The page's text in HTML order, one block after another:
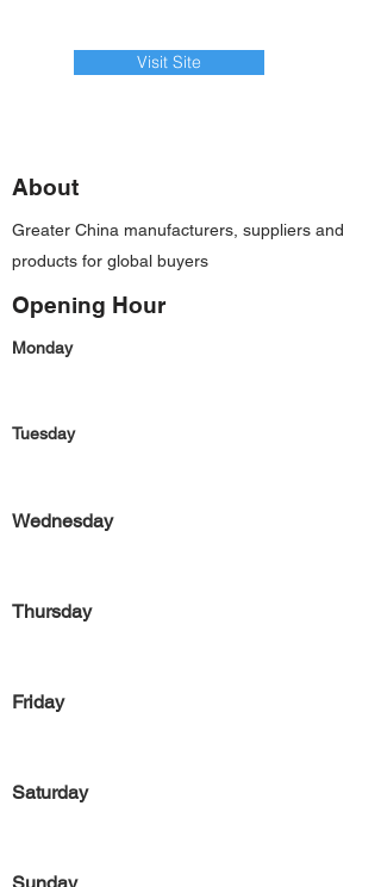
Visit Site
About
Greater China manufacturers, suppliers and
products for global buyers
Opening Hour
Monday
Tuesday
Wednesday
Thursday
Friday
Saturday